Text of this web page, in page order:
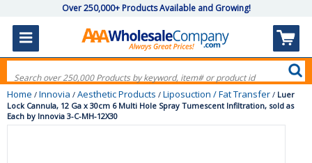
Over 250,000+ Products Available and Growing!
Home / Innovia / Aesthetic Products / Liposuction / Fat Transfer / Luer
Lock Cannula, 12 Ga x 30cm 6 Multi Hole Spray Tumescent Infiltration, sold as
Each by Innovia 3-C-MH-12X30